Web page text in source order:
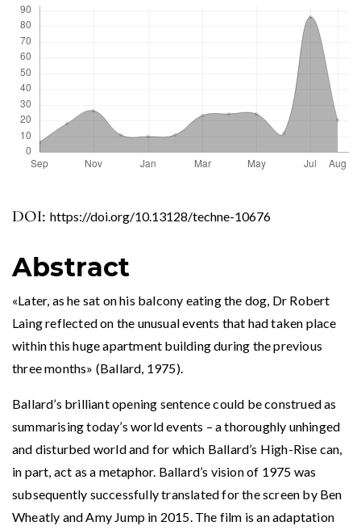
DOI: https://doi.org/10.13128/techne-10676
Abstract
«Later, as he sat on his balcony eating the dog, Dr Robert
Laing reflected on the unusual events that had taken place
within this huge apartment building during the previous
three months» (Ballard, 1975).
Ballard’s brilliant opening sentence could be construed as
summarising today’s world events – a thoroughly unhinged
and disturbed world and for which Ballard’s High-Rise can,
in part, act as a metaphor. Ballard’s vision of 1975 was
subsequently successfully translated for the screen by Ben
Wheatly and Amy Jump in 2015. The film is an adaptation